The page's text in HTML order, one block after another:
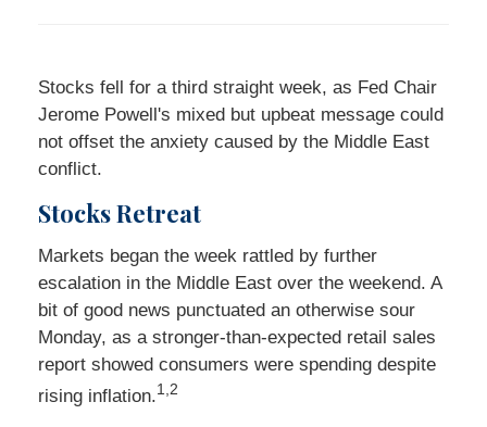
Stocks fell for a third straight week, as Fed Chair
Jerome Powell's mixed but upbeat message could
not offset the anxiety caused by the Middle East
conflict.
Stocks Retreat
Markets began the week rattled by further
escalation in the Middle East over the weekend. A
bit of good news punctuated an otherwise sour
Monday, as a stronger-than-expected retail sales
report showed consumers were spending despite
rising inflation.1,2